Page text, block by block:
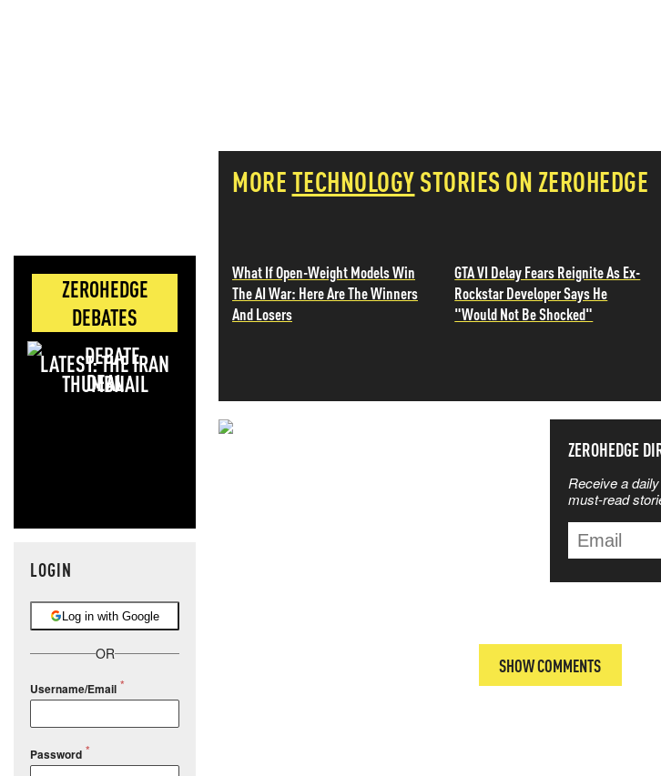
ZEROHEDGE
DEBATES
LATEST: THE IRAN
DEAL
LOGIN
Log in with Google
OR
Username/Email
Password
MORETECHNOLOGYSTORIES ON ZEROHEDGE
What If Open-Weight Models Win
The AI War: Here Are The Winners
And Losers
GTA VI Delay Fears Reignite As Ex-
Rockstar Developer Says He
"Would Not Be Shocked"
ZEROHEDGE
Receive a
must-read
SHOW COMMENTS